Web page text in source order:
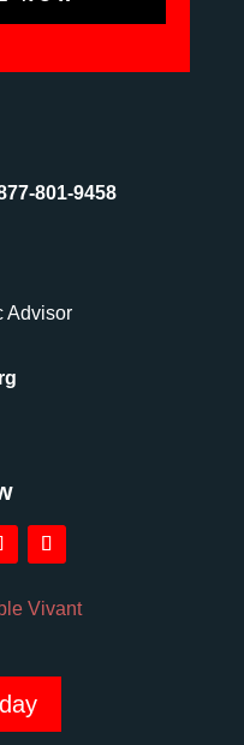
801-9458
Advisor